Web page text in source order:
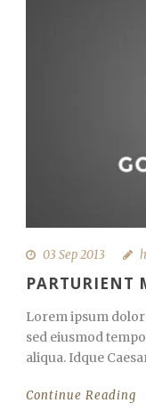
03 Sep 2013
PARTURIENT
Lorem ipsum
sed eiusmod
aliqua. Idque
Continue Reading